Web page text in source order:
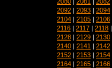
2092 | 2093 | 2094
2104 | 2105 | 2106
2116 | 2117 | 2118
2128 | 2129 | 2130
2140 | 2141 | 2142
2152 | 2153 | 2154
2164 | 2165 | 2166